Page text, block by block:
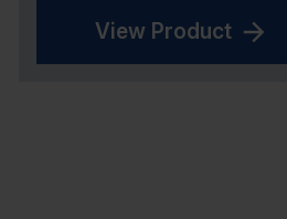
View Product